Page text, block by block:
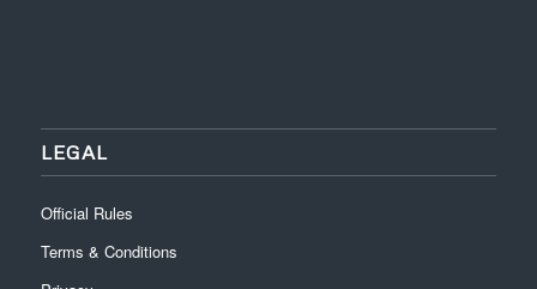
LEGAL
Official Rules
Terms & Conditions